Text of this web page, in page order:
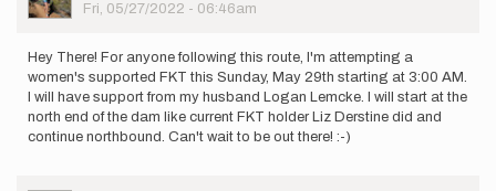
Fri, 05/27/2022 - 06:46am
Hey There! For anyone following this route, I'm attempting a
women's supported FKT this Sunday, May 29th starting at 3:00 AM.
I will have support from my husband Logan Lemcke. I will start at the
north end of the dam like current FKT holder Liz Derstine did and
continue northbound. Can't wait to be out there! :-)